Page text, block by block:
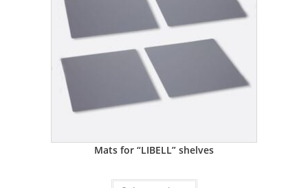
Mats for “LIBELL” shelves